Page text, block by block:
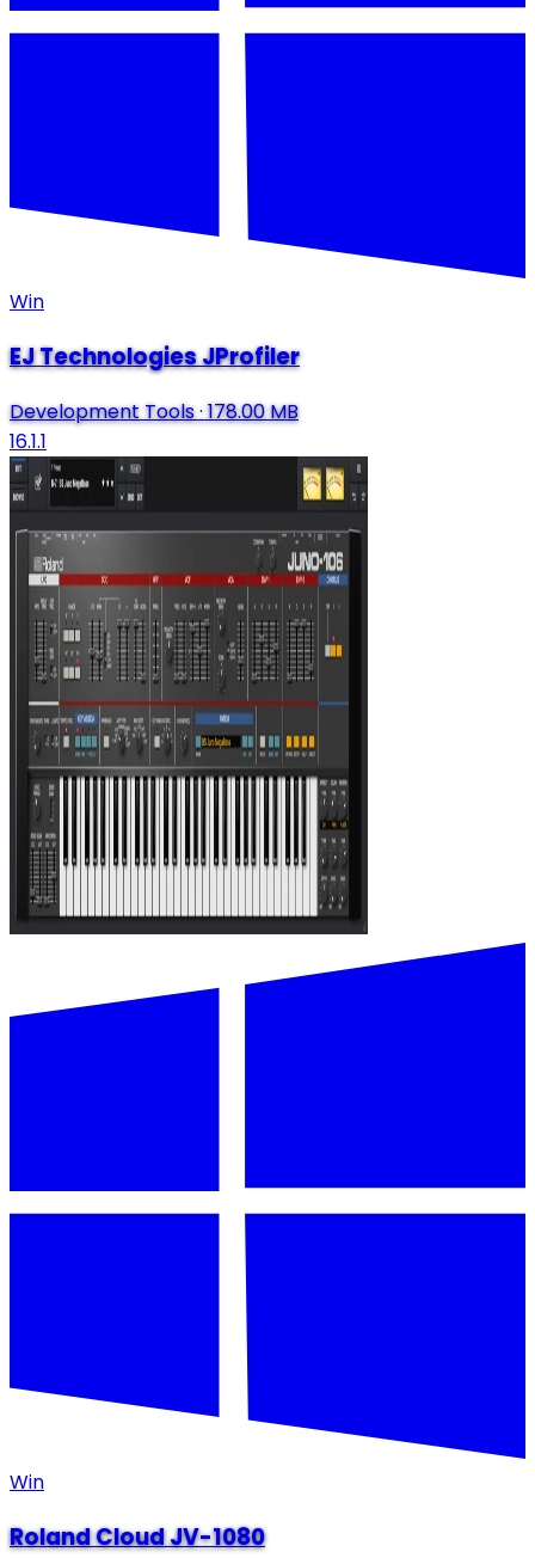
Win
EJ Technologies JProfiler
Development Tools·178.00 MB
16.1.1
Win
Roland Cloud JV-1080